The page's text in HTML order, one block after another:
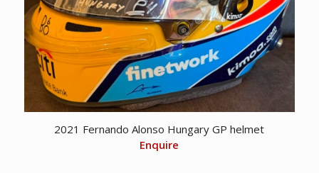
2021 Fernando Alonso Hungary GP helmet
Enquire